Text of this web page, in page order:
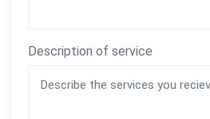
Description of service